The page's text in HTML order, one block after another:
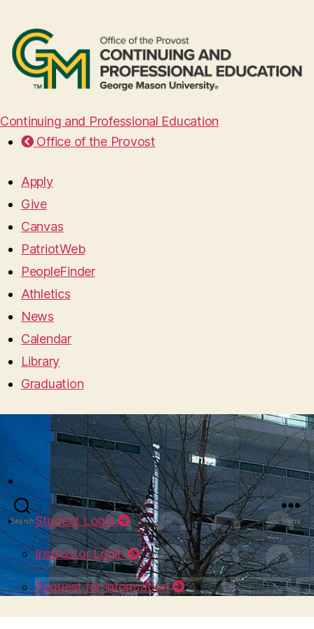
Continuing and Professional Education
Office of the Provost
Apply
Give
Canvas
PatriotWeb
PeopleFinder
Athletics
News
Calendar
Library
Graduation
Search Menu
Student Login
Instructor Login
Request for Information